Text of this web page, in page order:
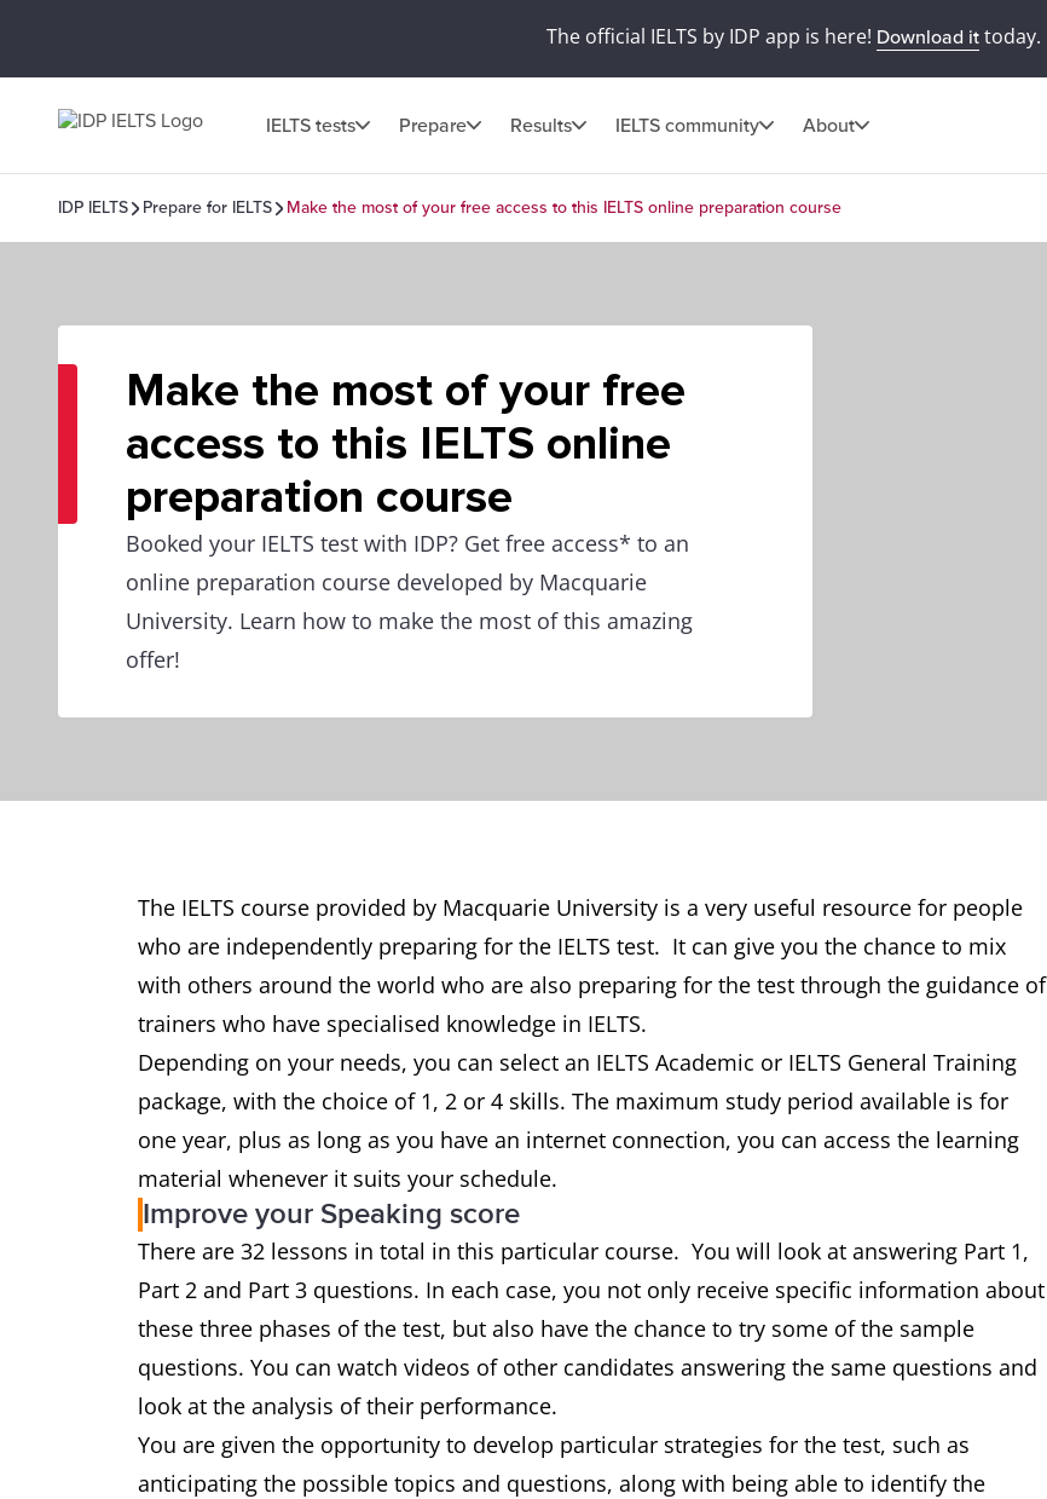
The official IELTS by IDP app is here! Download ittoday.
IELTS tests Prepare Results IELTS community About
IDP IELTS Prepare for IELTS Make the most of your free access to this IELTS online preparation course
Make the most of your free
access to this IELTS online
preparation course
Booked your IELTS test with IDP? Get free access* to an
online preparation course developed by Macquarie
University. Learn how to make the most of this amazing
offer!
The IELTS course provided by Macquarie University is a very useful resource for people
who are independently preparing for the IELTS test. It can give you the chance to mix
with others around the world who are also preparing for the test through the guidance of
trainers who have specialised knowledge in IELTS.
Depending on your needs, you can select an IELTS Academic or IELTS General Training
package, with the choice of 1, 2 or 4 skills. The maximum study period available is for
one year, plus as long as you have an internet connection, you can access the learning
material whenever it suits your schedule.
Improve your Speaking score
There are 32 lessons in total in this particular course. You will look at answering Part 1,
Part 2 and Part 3 questions. In each case, you not only receive specific information about
these three phases of the test, but also have the chance to try some of the sample
questions. You can watch videos of other candidates answering the same questions and
look at the analysis of their performance.
You are given the opportunity to develop particular strategies for the test, such as
anticipating the possible topics and questions, along with being able to identify the